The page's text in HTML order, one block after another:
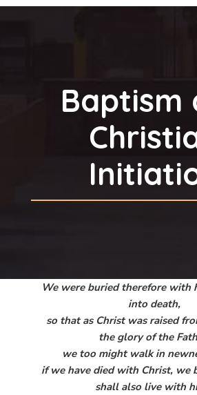
Baptism
We were buried therefore with
into death,
so that as Christ was raised
the glory of the
we too might walk in
if we have died with Christ, we
shall also live with